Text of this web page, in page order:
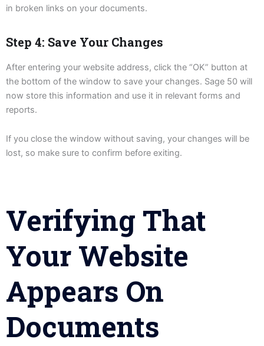
in broken links on your documents.
Step 4: Save Your Changes
After entering your website address, click the “OK” button at
the bottom of the window to save your changes. Sage 50 will
now store this information and use it in relevant forms and
reports.
If you close the window without saving, your changes will be
lost, so make sure to confirm before exiting.
Verifying That
Your Website
Appears On
Documents